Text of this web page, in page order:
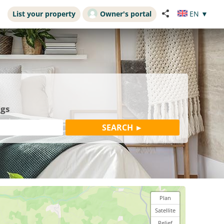
List your property Owner's portal EN ▼
Plan
Satellite